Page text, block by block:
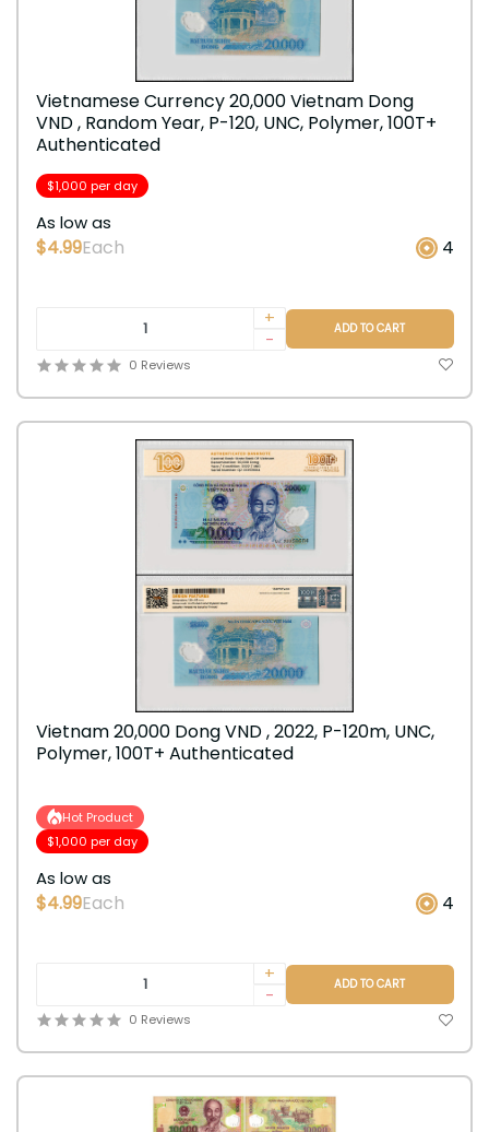
Vietnamese Currency 20,000 Vietnam Dong
VND , Random Year, P-120, UNC, Polymer, 100T+
Authenticated
$1,000 per day
As low as
$4.99Each 4
+
-
ADD TO CART
0 Reviews
Vietnam 20,000 Dong VND , 2022, P-120m, UNC,
Polymer, 100T+ Authenticated
Hot Product
$1,000 per day
As low as
$4.99Each 4
+
-
ADD TO CART
0 Reviews